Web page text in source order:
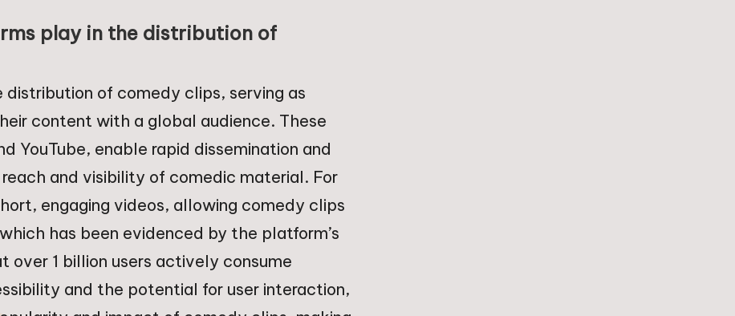
play in the distribution of
of comedy clips, serving as
content with a global audience. These
YouTube, enable rapid dissemination and
and visibility of comedic material. For
engaging videos, allowing comedy clips
has been evidenced by the platform’s
1 billion users actively consume
and the potential for user interaction,